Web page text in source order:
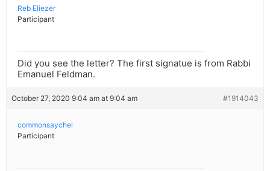
Reb Eliezer
Participant
Did you see the letter? The first signatue is from Rabbi
Emanuel Feldman.
October 27, 2020 9:04 am at 9:04 am #1914043
commonsaychel
Participant